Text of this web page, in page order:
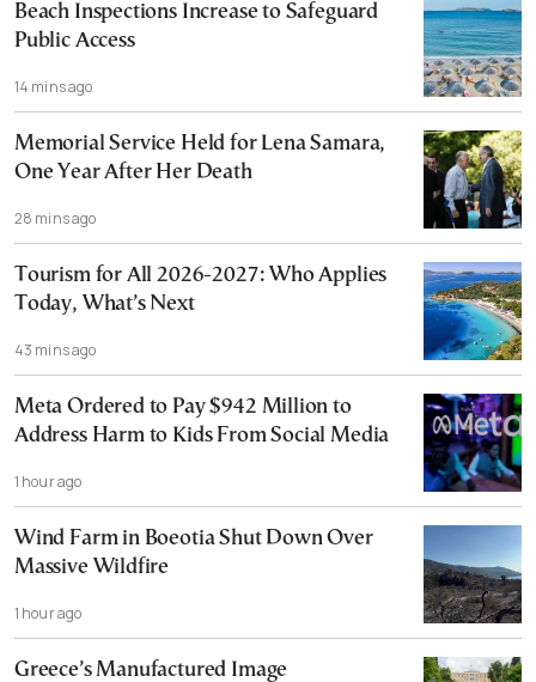
Beach Inspections Increase to Safeguard
Public Access
14 mins ago
Memorial Service Held for Lena Samara,
One Year After Her Death
28 mins ago
Tourism for All 2026-2027: Who Applies
Today, What’s Next
43 mins ago
Meta Ordered to Pay $942 Million to
Address Harm to Kids From Social Media
1 hour ago
Wind Farm in Boeotia Shut Down Over
Massive Wildfire
1 hour ago
Greece’s Manufactured Image